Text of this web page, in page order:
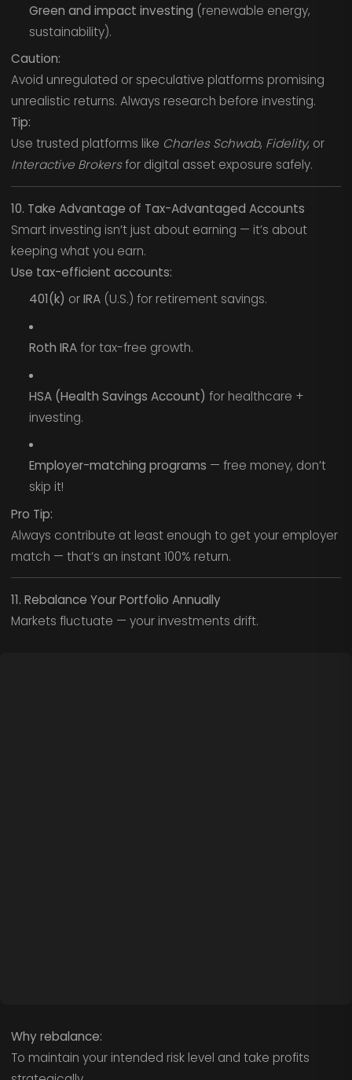
Green and impact investing (renewable energy,
sustainability).
Caution:
Avoid unregulated or speculative platforms promising
unrealistic returns. Always research before investing.
Tip:
Use trusted platforms like Charles Schwab, Fidelity, or
Interactive Brokersfor digital asset exposure safely.
10. Take Advantage of Tax-Advantaged Accounts
Smart investing isn’t just about earning — it’s about
keeping what you earn.
Use tax-efficient accounts:
401(k) orIRA(U.S.) for retirement savings.
Roth IRAfor tax-free growth.
HSA (Health Savings Account) for healthcare +
investing.
Employer-matching programs — free money, don’t
skip it!
Pro Tip:
Always contribute at least enough to get your employer
match — that’s an instant 100% return.
11. Rebalance Your Portfolio Annually
Markets fluctuate — your investments drift.
Why rebalance:
To maintain your intended risk level and take profits